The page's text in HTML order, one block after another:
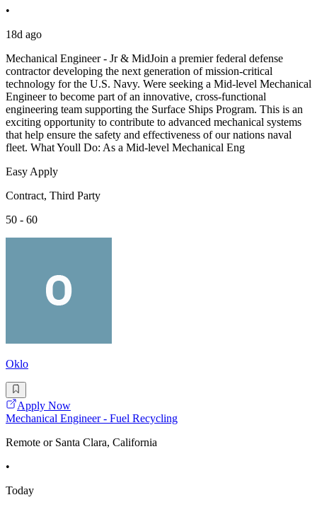
•
18d ago
Mechanical Engineer - Jr & MidJoin a premier federal defense
contractor developing the next generation of mission-critical
technology for the U.S. Navy. Were seeking a Mid-level Mechanical
Engineer to become part of an innovative, cross-functional
engineering team supporting the Surface Ships Program. This is an
exciting opportunity to contribute to advanced mechanical systems
that help ensure the safety and effectiveness of our nations naval
fleet. What Youll Do: As a Mid-level Mechanical Eng
Easy Apply
Contract, Third Party
50 - 60
Oklo
Apply Now
Mechanical Engineer - Fuel Recycling
Remote or Santa Clara, California
•
Today